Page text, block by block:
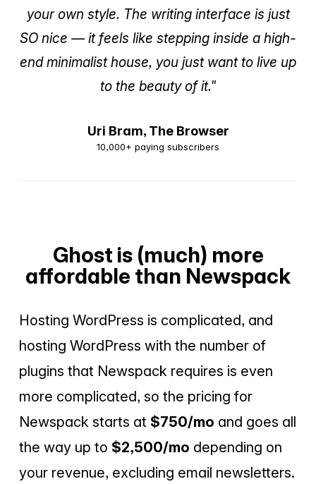
your own style. The writing interface is just
SO nice — it feels like stepping inside a high-
end minimalist house, you just want to live up
to the beauty of it."
Uri Bram, The Browser
10,000+ paying subscribers
Ghost is (much) more
affordable than Newspack
Hosting WordPress is complicated, and
hosting WordPress with the number of
plugins that Newspack requires is even
more complicated, so the pricing for
Newspack starts at $750/mo and goes all
the way up to $2,500/mo depending on
your revenue, excluding email newsletters.